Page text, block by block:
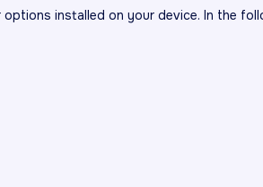
installed on your device. In the